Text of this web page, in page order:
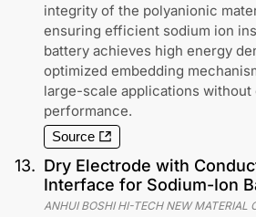
integrity of the polyanionic
ensuring efficient sodium ion
battery achieves high energy
optimized embedding
large-scale applications without
performance.
Source
13. Dry Electrode with
Interface for Sodium-Ion
ANHUI BOSHI HI-TECH NEW MATERIAL